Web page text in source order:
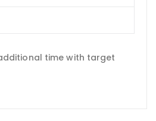
time with target